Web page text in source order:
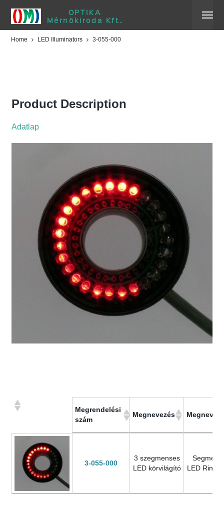
OPTIKA
Mérnökiroda Kft.
Home LED Illuminators 3-055-000
Product Description
Adatlap
Megrendelési
szám
Megnevezés
3-055-000
3 szegmenses
LED körvilágító
LED Ring